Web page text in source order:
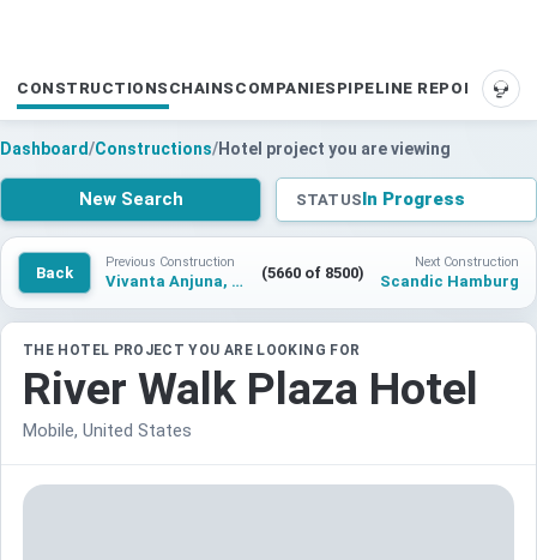
CONSTRUCTIONS CHAINS COMPANIES PIPELINE REPORTS
Dashboard/Constructions/Hotel project you are viewing
New Search STATUSIn Progress
Back
Previous Construction
Vivanta Anjuna, Goa (5660 of 8500)
Next Construction
Scandic Hamburg
THE HOTEL PROJECT YOU ARE LOOKING FOR
River Walk Plaza Hotel
Mobile, United States